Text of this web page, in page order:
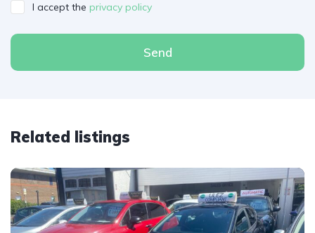
I accept the privacy policy
Send
Related listings